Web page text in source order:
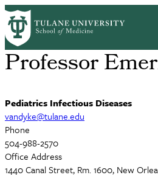
Skip
to
main
content
Russell Van
Professor
Pediatrics Infectious Diseases
vandyke@tulane.edu
Phone
504-988-2570
Office Address
1440 Canal Street, Rm. 1600, New